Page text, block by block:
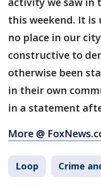
this weekend. It is
no place in our
constructive to
otherwise been
in their own
in a statement
More @
Loop Crime